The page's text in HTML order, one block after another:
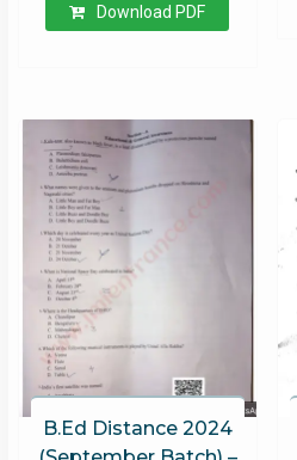
Download PDF
B.Ed Distance 2024